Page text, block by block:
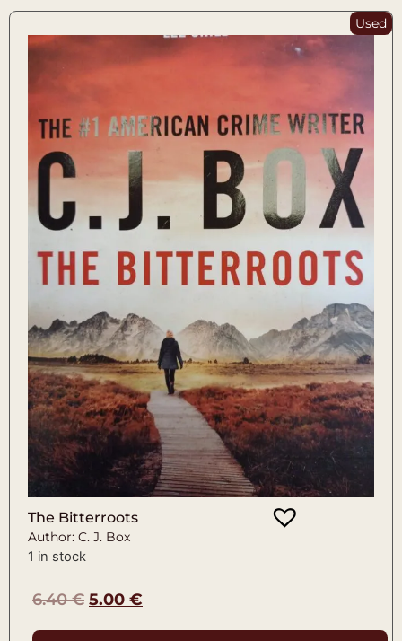
Used
The Bitterroots
Author: C. J. Box
1 in stock
6.40€ 5.00 €